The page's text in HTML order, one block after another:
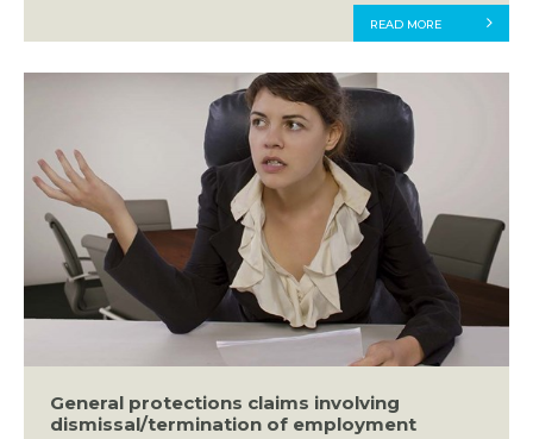
READ MORE
General protections claims involving
dismissal/termination of employment